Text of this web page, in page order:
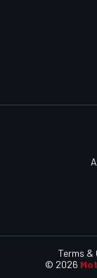
© 2026
Terms &